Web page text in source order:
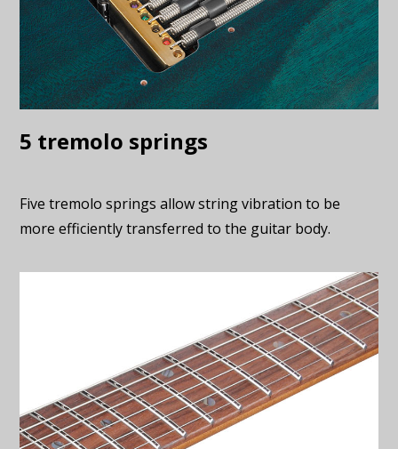
5 tremolo springs
Five tremolo springs allow string vibration to be
more efficiently transferred to the guitar body.